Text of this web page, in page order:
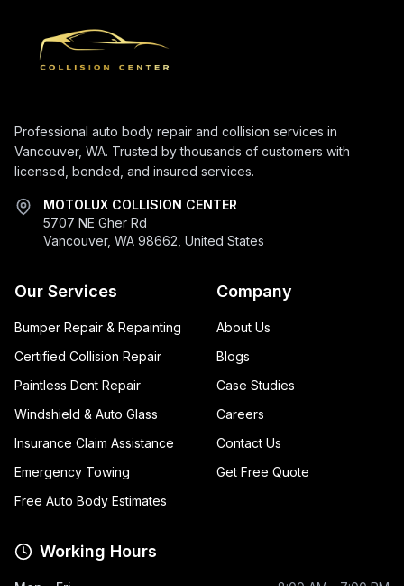
Professional auto body repair and collision services in
Vancouver, WA. Trusted by thousands of customers with
licensed, bonded, and insured services.
MOTOLUX COLLISION CENTER
5707 NE Gher Rd
Vancouver, WA 98662, United States
Our Services
Bumper Repair & Repainting
Certified Collision Repair
Paintless Dent Repair
Windshield & Auto Glass
Insurance Claim Assistance
Emergency Towing
Free Auto Body Estimates
Company
About Us
Blogs
Case Studies
Careers
Contact Us
Get Free Quote
Working Hours